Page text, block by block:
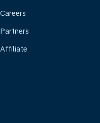
Careers
Partners
Affiliate